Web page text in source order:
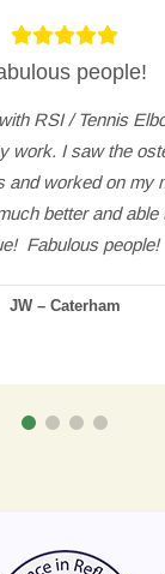
people!
RSI / Tennis
work. I saw the
and worked on my
better and
Fabulous people!
JW – Caterham